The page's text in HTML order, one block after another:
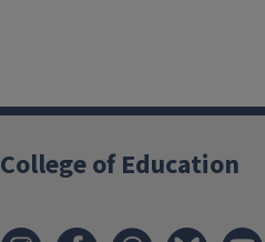
College of Education